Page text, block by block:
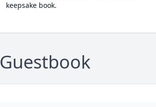
keepsake book.
Guestbook